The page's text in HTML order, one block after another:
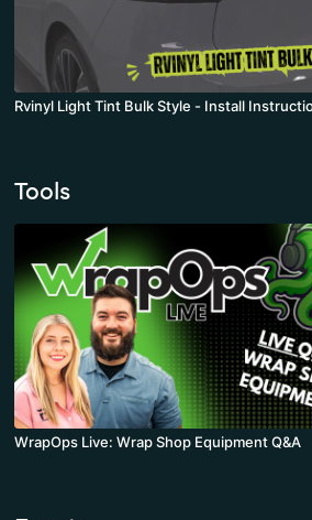
Rvinyl Light Tint Bulk Style - Install
Tools
WrapOps Live: Wrap Shop Equipment Q&A